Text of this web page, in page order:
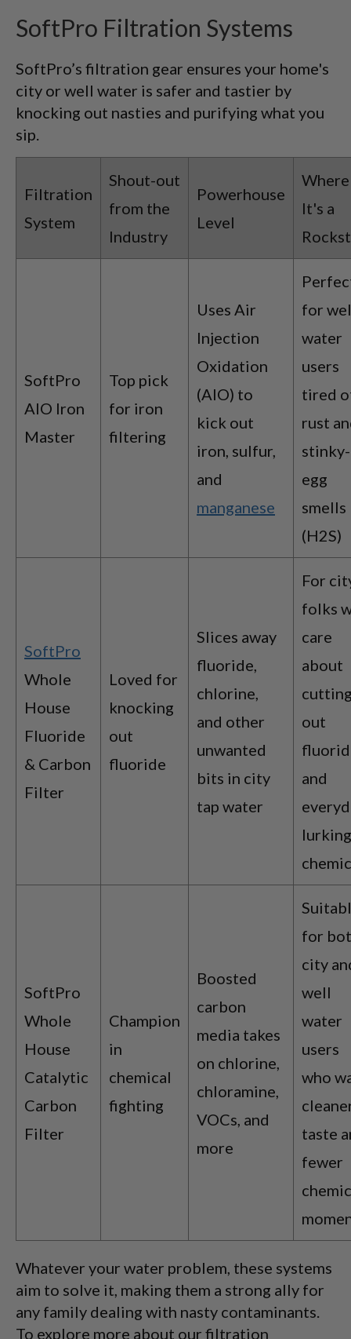
SoftPro Filtration Systems
SoftPro’s filtration gear ensures your home's
city or well water is safer and tastier by
knocking out nasties and purifying what you
sip.
Filtration
System
Shout-out
from the
Industry
Powerhouse
Level
Where
It's a
SoftPro
AIO Iron
Master
Top pick
for iron
filtering
Uses Air
Injection
Oxidation
(AIO) to
kick out
iron, sulfur,
and
manganese
for
water
users
tired
rust
stinky-
egg
smells
(H2S)
SoftPro
Whole
House
Fluoride
& Carbon
Filter
Loved for
knocking
out
fluoride
Slices away
fluoride,
chlorine,
and other
unwanted
bits in city
tap water
For
folks
care
about
out
and
lurking
SoftPro
Whole
House
Catalytic
Carbon
Filter
Champion
in
chemical
fighting
Boosted
carbon
media takes
on chlorine,
chloramine,
VOCs, and
more
for
city
well
water
users
who
taste
fewer
Whatever your water problem, these systems
aim to solve it, making them a strong ally for
any family dealing with nasty contaminants.
To explore more about our filtration